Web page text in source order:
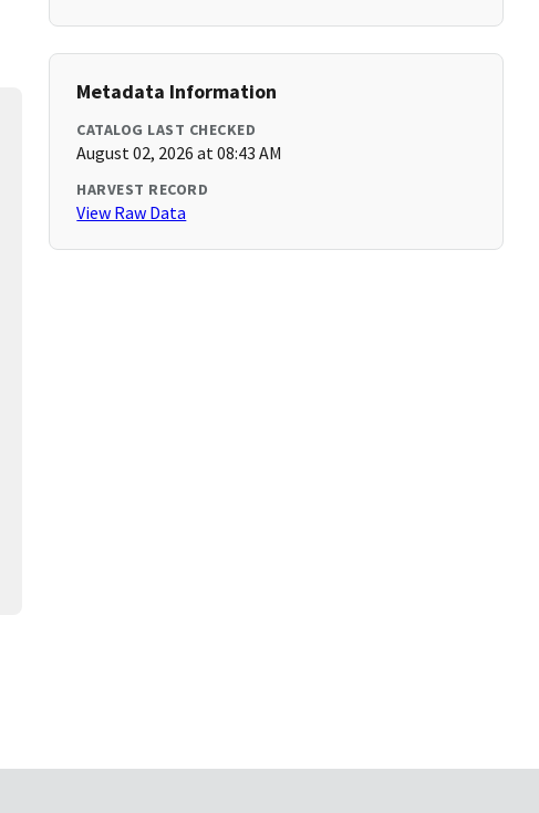
Metadata Information
CATALOG LAST CHECKED
August 02, 2026 at 08:43 AM
HARVEST RECORD
View Raw Data